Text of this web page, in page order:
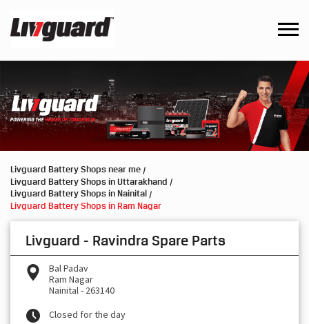
Livguard Battery Shops near me
Livguard Battery Shops in Uttarakhand
Livguard Battery Shops in Nainital
Livguard Battery Shops in Ram Nagar
Livguard - Ravindra Spare Parts
Bal Padav
Ram Nagar
Nainital- 263140
Closed for the day